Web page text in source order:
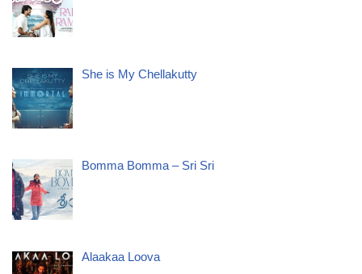
She is My Chellakutty
Bomma Bomma – Sri Sri
Alaakaa Loova